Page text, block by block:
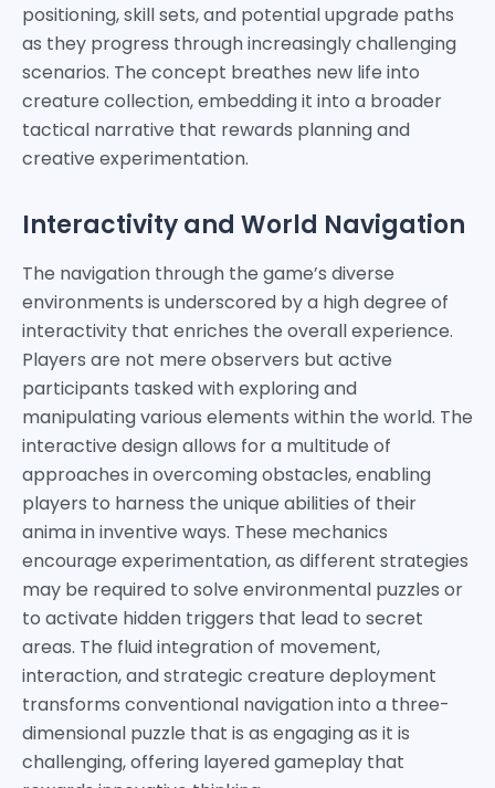
positioning, skill sets, and potential upgrade paths
as they progress through increasingly challenging
scenarios. The concept breathes new life into
creature collection, embedding it into a broader
tactical narrative that rewards planning and
creative experimentation.
Interactivity and World Navigation
The navigation through the game’s diverse
environments is underscored by a high degree of
interactivity that enriches the overall experience.
Players are not mere observers but active
participants tasked with exploring and
manipulating various elements within the world. The
interactive design allows for a multitude of
approaches in overcoming obstacles, enabling
players to harness the unique abilities of their
anima in inventive ways. These mechanics
encourage experimentation, as different strategies
may be required to solve environmental puzzles or
to activate hidden triggers that lead to secret
areas. The fluid integration of movement,
interaction, and strategic creature deployment
transforms conventional navigation into a three-
dimensional puzzle that is as engaging as it is
challenging, offering layered gameplay that